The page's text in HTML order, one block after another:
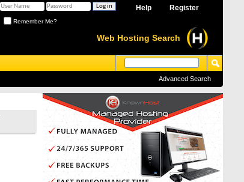
Register
Help
Remember Me?
Web Hosting Search
Advanced Search